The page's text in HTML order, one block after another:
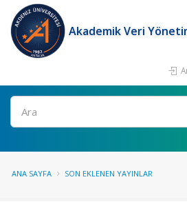
Akademik Veri
Ara
ANA SAYFA SON EKLENEN YAYINLAR